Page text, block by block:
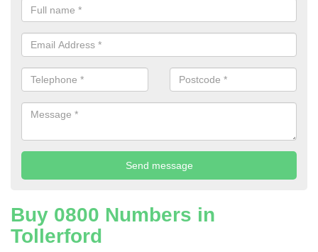
Buy 0800 Numbers in
Tollerford